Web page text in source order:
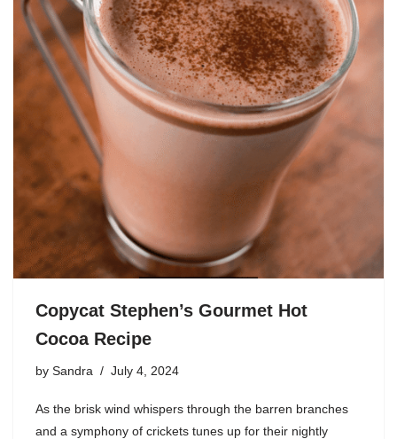
Copycat Stephen’s Gourmet Hot
Cocoa Recipe
by Sandra July 4, 2024
As the brisk wind whispers through the barren branches
and a symphony of crickets tunes up for their nightly